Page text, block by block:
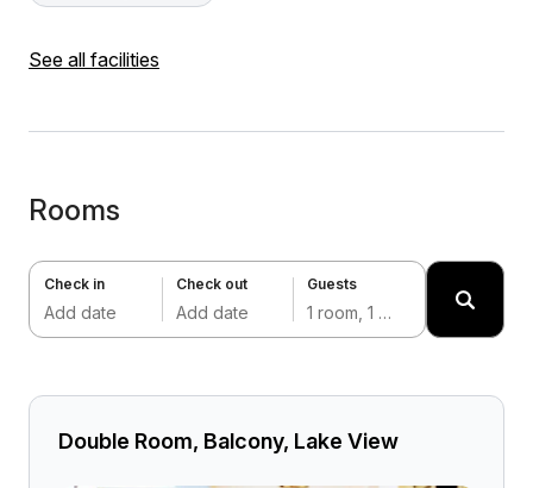
See all facilities
Rooms
Check in
Add date
Check out
Add date
Guests
1 room, 1 adult
Double Room, Balcony, Lake View